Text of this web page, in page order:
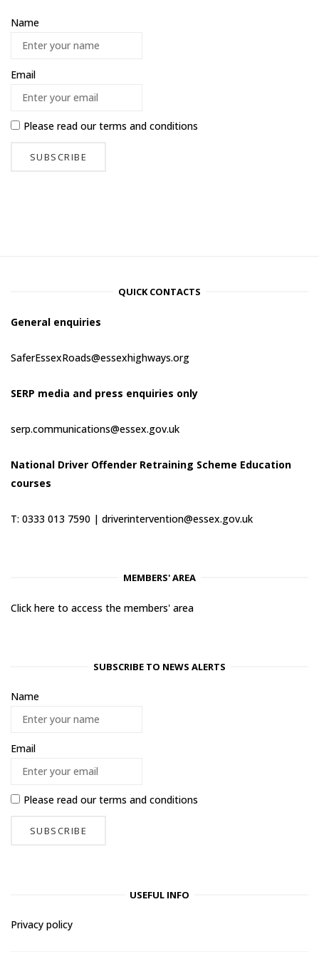
Name
Email
Please read ourterms and conditions
QUICK CONTACTS
General enquiries
SaferEssexRoads@essexhighways.org
SERP media and press enquiries only
serp.communications@essex.gov.uk
National Driver Offender Retraining Scheme Education
courses
T: 0333 013 7590 | driverintervention@essex.gov.uk
MEMBERS' AREA
Click here to access the members' area
SUBSCRIBE TO NEWS ALERTS
Name
Email
Please read ourterms and conditions
USEFUL INFO
Privacy policy